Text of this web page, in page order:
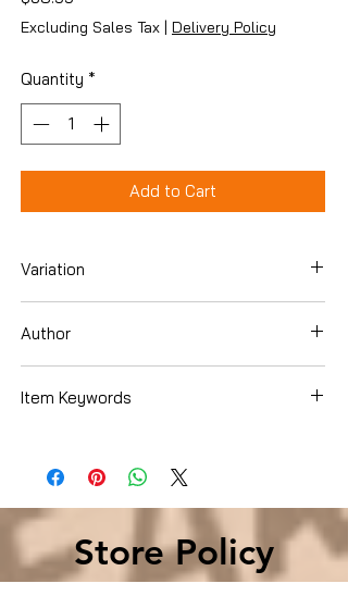
Excluding Sales Tax | Delivery Policy
Quantity *
Add to Cart
Variation
Author
Item Keywords
International , U.S. Regional , MidAtlantic
Store Policy